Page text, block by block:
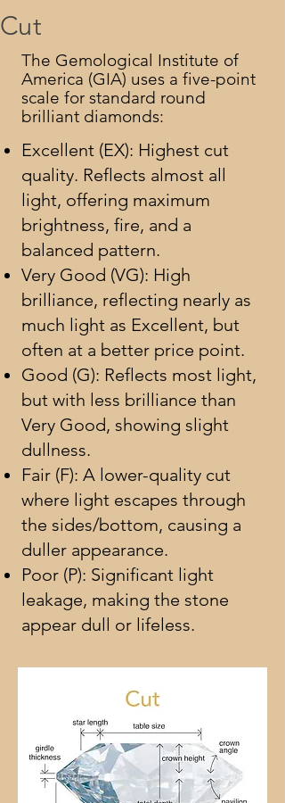
Cut
The Gemological Institute of
America (GIA) uses a five-point
scale for standard round
brilliant diamonds:
Excellent (EX): Highest cut
quality. Reflects almost all
light, offering maximum
brightness, fire, and a
balanced pattern.
Very Good (VG): High
brilliance, reflecting nearly as
much light as Excellent, but
often at a better price point.
Good (G): Reflects most light,
but with less brilliance than
Very Good, showing slight
dullness.
Fair (F): A lower-quality cut
where light escapes through
the sides/bottom, causing a
duller appearance.
Poor (P): Significant light
leakage, making the stone
appear dull or lifeless.